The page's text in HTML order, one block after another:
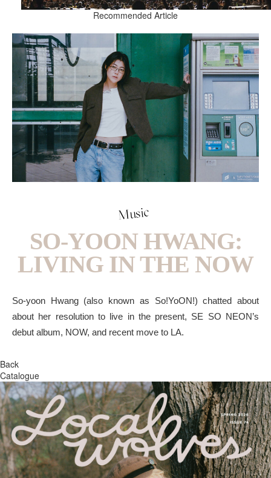
Recommended Article
Music
SO-YOON HWANG:
LIVING IN THE NOW
So-yoon Hwang (also known as So!YoON!) chatted about
about her resolution to live in the present, SE SO NEON’s
debut album, NOW, and recent move to LA.
Back
Catalogue